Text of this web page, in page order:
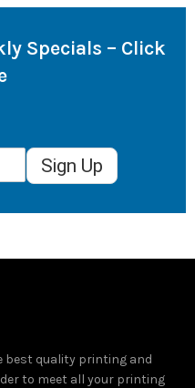
Specials – Click
Sign Up
best quality printing and
to meet all your printing